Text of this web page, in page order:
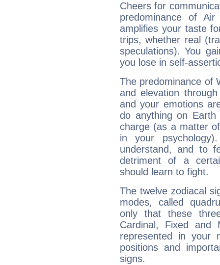
Cheers for
predominance of
amplifies your taste
trips, whether real
speculations). You
you lose in self-
The predominance of
and elevation
and your emotions
do anything on
charge (as a matter
in your
understand, and to
detriment of a
should learn to fight.
The twelve zodiacal
modes, called
only that these
Cardinal, Fixed and
represented in your
positions and
signs.